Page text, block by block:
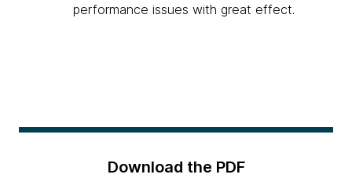
performance issues with great effect.
Download the PDF